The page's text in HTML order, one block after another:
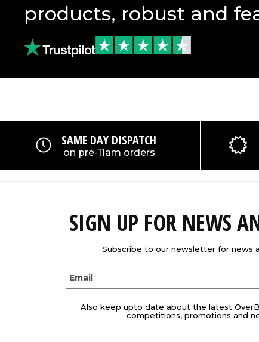
products, robust and
SAME DAY DISPATCH
on pre-11am orders
SIGN UP FOR NEWS
Subscribe to our newsletter for news
Email
Also keep upto date about the latest
competitions, promotions and